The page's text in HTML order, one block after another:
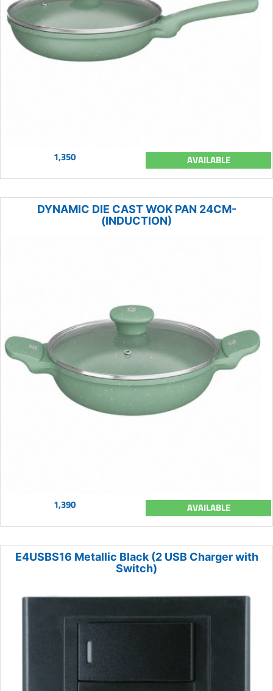
1,350 AVAILABLE
DYNAMIC DIE CAST WOK PAN 24CM-
(INDUCTION)
1,390 AVAILABLE
E4USBS16 Metallic Black (2 USB Charger with
Switch)